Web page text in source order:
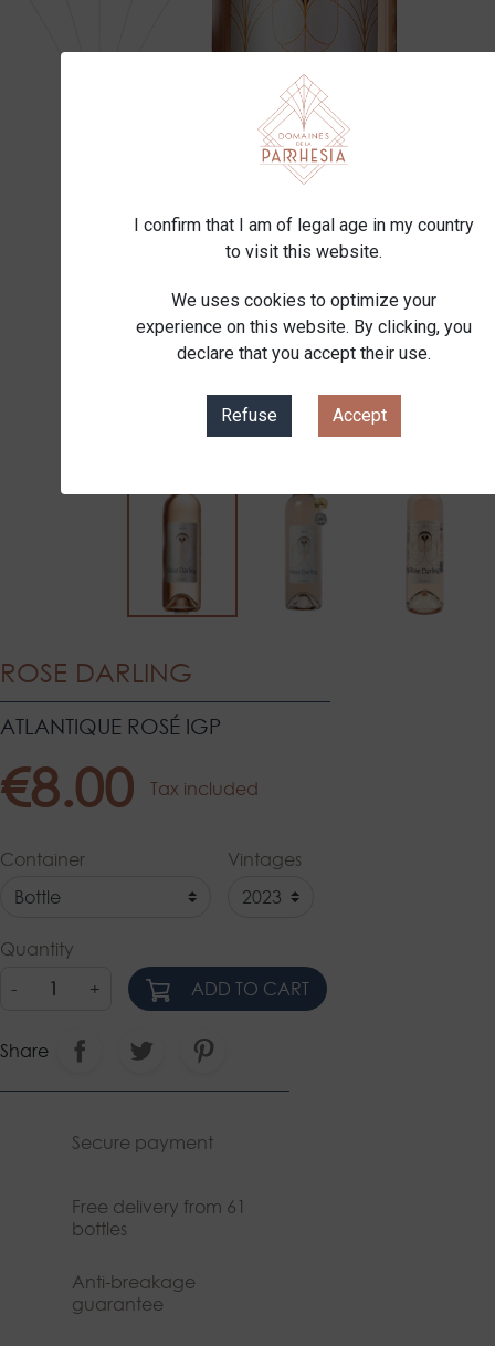
I confirm that I am of legal age in my country
to visit this website.
We uses cookies to optimize your
experience on this website. By clicking, you
declare that you accept their use.
Refuse Accept
ROSE DARLING
ATLANTIQUE ROSÉ IGP
€8.00 Tax included
Container Vintages
Quantity
-
+ ADD TO CART
Share
Secure payment
Free delivery from 61
bottles
Anti-breakage
guarantee